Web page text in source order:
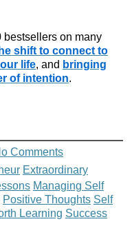
bestsellers on many
shift to connect to
life, and bringing
of intention.
Comments
Extraordinary
Managing Self
Positive Thoughts Self
Learning Success